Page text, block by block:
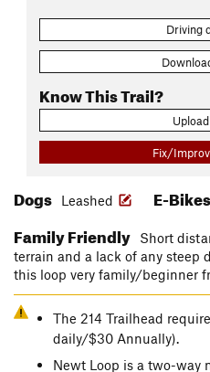
Driving
Know This Trail?
Fix/
Dogs Leashed E-Bikes
Family Friendly
Short
terrain and a lack of any steep
this loop very family/beginner
The 214 Trailhead
daily/$30 Annually).
Newt Loop is a two-way